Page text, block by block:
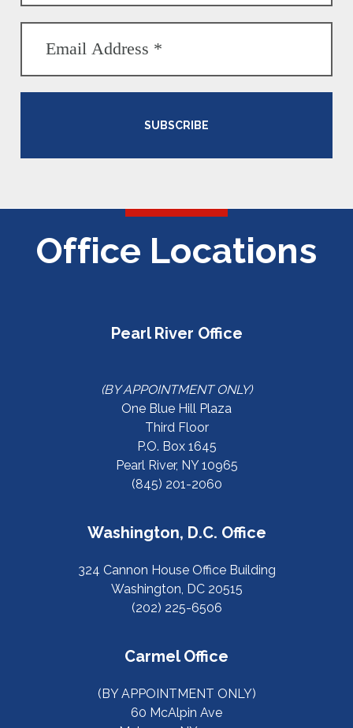
SUBSCRIBE
Office Locations
Pearl River Office
(BY APPOINTMENT ONLY)
One Blue Hill Plaza
Third Floor
P.O. Box 1645
Pearl River, NY 10965
(845) 201-2060
Washington, D.C. Office
324 Cannon House Office Building
Washington, DC 20515
(202) 225-6506
Carmel Office
(BY APPOINTMENT ONLY)
60 McAlpin Ave